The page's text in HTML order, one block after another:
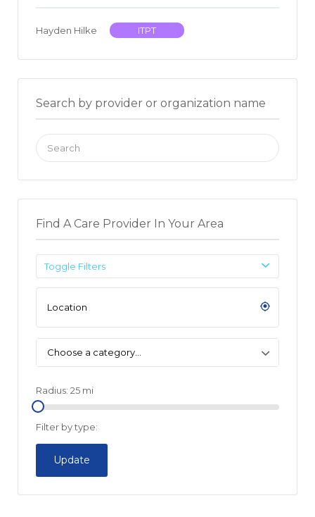
Hayden Hilke ITPT
Search by provider or organization name
Search
for:
Find A Care Provider In Your Area
Toggle Filters
Choose a category…
Radius: 25 mi
Filter by type:
Update